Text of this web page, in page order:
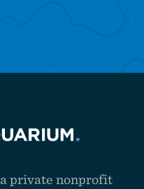
private nonprofit